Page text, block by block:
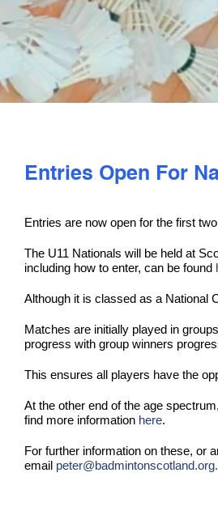
Entries Open For
Entries are now open for the first
The U11 Nationals will be held at
including how to enter, can be found
Although it is classed as a National
Matches are initially played in
progress with group winners
This ensures all players have the
At the other end of the age
find more information here.
For further information on these, or
email